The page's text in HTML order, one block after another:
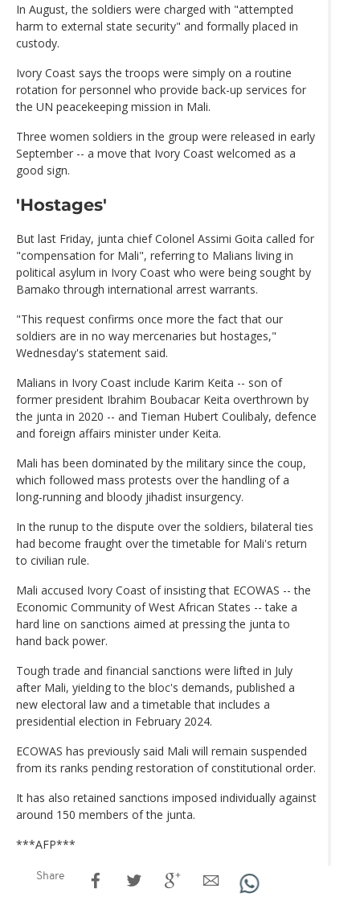
In August, the soldiers were charged with "attempted
harm to external state security" and formally placed in
custody.
Ivory Coast says the troops were simply on a routine
rotation for personnel who provide back-up services for
the UN peacekeeping mission in Mali.
Three women soldiers in the group were released in early
September -- a move that Ivory Coast welcomed as a
good sign.
'Hostages'
But last Friday, junta chief Colonel Assimi Goita called for
"compensation for Mali", referring to Malians living in
political asylum in Ivory Coast who were being sought by
Bamako through international arrest warrants.
"This request confirms once more the fact that our
soldiers are in no way mercenaries but hostages,"
Wednesday's statement said.
Malians in Ivory Coast include Karim Keita -- son of
former president Ibrahim Boubacar Keita overthrown by
the junta in 2020 -- and Tieman Hubert Coulibaly, defence
and foreign affairs minister under Keita.
Mali has been dominated by the military since the coup,
which followed mass protests over the handling of a
long-running and bloody jihadist insurgency.
In the runup to the dispute over the soldiers, bilateral ties
had become fraught over the timetable for Mali's return
to civilian rule.
Mali accused Ivory Coast of insisting that ECOWAS -- the
Economic Community of West African States -- take a
hard line on sanctions aimed at pressing the junta to
hand back power.
Tough trade and financial sanctions were lifted in July
after Mali, yielding to the bloc's demands, published a
new electoral law and a timetable that includes a
presidential election in February 2024.
ECOWAS has previously said Mali will remain suspended
from its ranks pending restoration of constitutional order.
It has also retained sanctions imposed individually against
around 150 members of the junta.
***AFP***
Share